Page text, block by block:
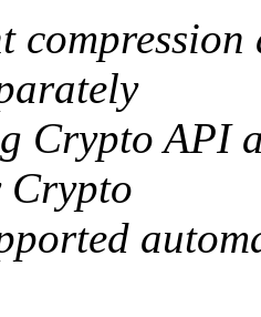
Crypto API
Crypto